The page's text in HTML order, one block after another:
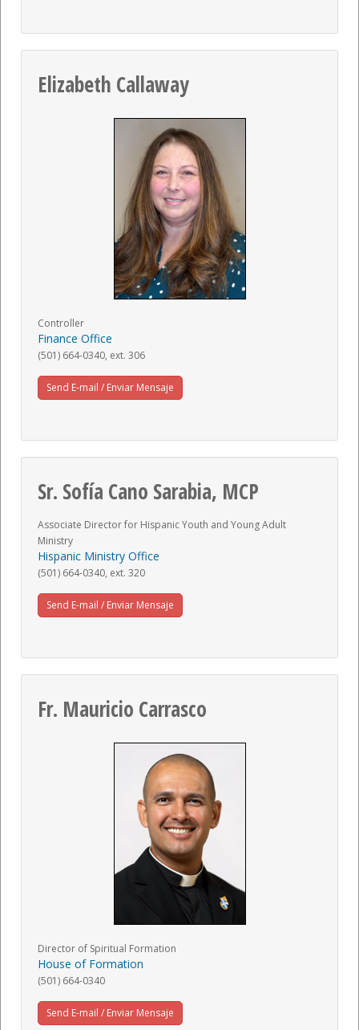
Elizabeth Callaway
Controller
Finance Office
(501) 664-0340, ext. 306
Send E-mail / Enviar Mensaje
Sr. Sofía Cano Sarabia, MCP
Associate Director for Hispanic Youth and Young Adult
Ministry
Hispanic Ministry Office
(501) 664-0340, ext. 320
Send E-mail / Enviar Mensaje
Fr. Mauricio Carrasco
Director of Spiritual Formation
House of Formation
(501) 664-0340
Send E-mail / Enviar Mensaje